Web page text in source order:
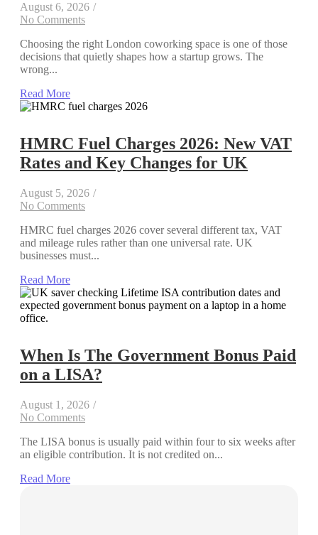
August 6, 2026 /
No Comments
Choosing the right London coworking space is one of those
decisions that quietly shapes how a startup grows. The
wrong...
Read More
HMRC Fuel Charges 2026: New VAT
Rates and Key Changes for UK
August 5, 2026 /
No Comments
HMRC fuel charges 2026 cover several different tax, VAT
and mileage rules rather than one universal rate. UK
businesses must...
Read More
When Is The Government Bonus Paid
on a LISA?
August 1, 2026 /
No Comments
The LISA bonus is usually paid within four to six weeks after
an eligible contribution. It is not credited on...
Read More